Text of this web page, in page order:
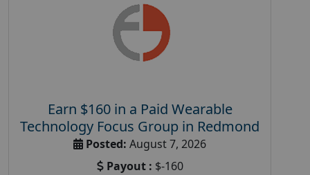
Earn $160 in a Paid Wearable
Technology Focus Group in Redmond
Posted: August 7, 2026
Payout : $-160